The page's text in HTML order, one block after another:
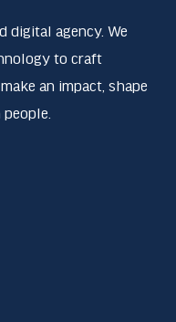
digital agency. We
to craft
an impact, shape